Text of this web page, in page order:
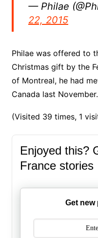
— Philae
22, 2015
Philae was offered to
Christmas gift by the
of Montreal, he had
Canada last November.
(Visited 39 times, 1
Enjoyed this?
France stories
Get new